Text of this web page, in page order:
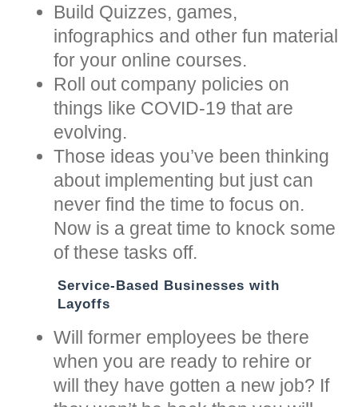
Build Quizzes, games,
infographics and other fun material
for your online courses.
Roll out company policies on
things like COVID-19 that are
evolving.
Those ideas you’ve been thinking
about implementing but just can
never find the time to focus on.
Now is a great time to knock some
of these tasks off.
Service-Based Businesses with
Layoffs
Will former employees be there
when you are ready to rehire or
will they have gotten a new job? If